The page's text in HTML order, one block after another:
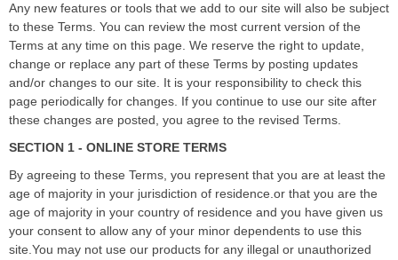
Any new features or tools that we add to our site will also be subject
to these Terms. You can review the most current version of the
Terms at any time on this page. We reserve the right to update,
change or replace any part of these Terms by posting updates
and/or changes to our site. It is your responsibility to check this
page periodically for changes. If you continue to use our site after
these changes are posted, you agree to the revised Terms.
SECTION 1 - ONLINE STORE TERMS
By agreeing to these Terms, you represent that you are at least the
age of majority in your jurisdiction of residence.or that you are the
age of majority in your country of residence and you have given us
your consent to allow any of your minor dependents to use this
site.You may not use our products for any illegal or unauthorized